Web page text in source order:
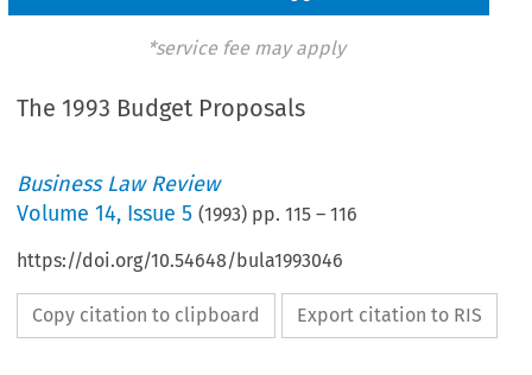
*service fee may apply
The 1993 Budget Proposals
Business Law Review
Volume14, Issue 5 (1993) pp.115 –116
https://doi.org/10.54648/bula1993046
Copy citation to clipboard Export citation to RIS